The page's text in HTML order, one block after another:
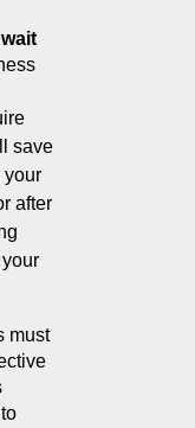
save
your
after
must